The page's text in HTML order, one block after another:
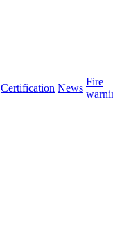
Certification News
Fire